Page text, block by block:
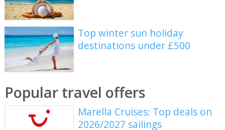
Top winter sun holiday
destinations under £500
Popular travel offers
Marella Cruises: Top deals on
2026/2027 sailings